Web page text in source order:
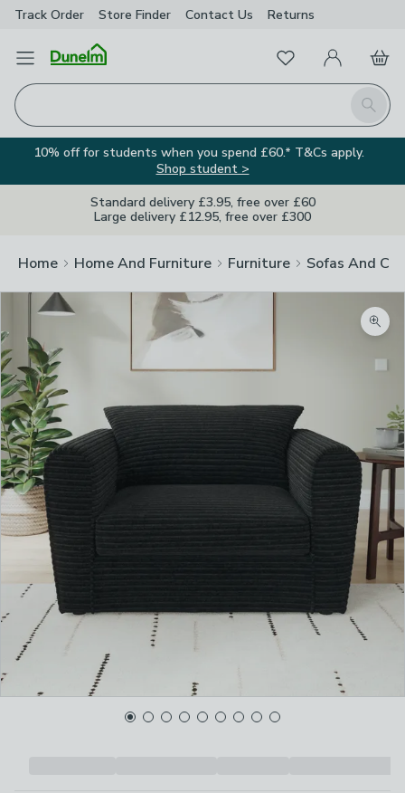
Track Order Store Finder Contact Us Returns
Open Menu
Search
FavouritesMy Account
Basket
10% off for students when you spend £60.* T&Cs apply.
Shop student >
Standard delivery £3.95, free over £60
Large delivery £12.95, free over £300
Home Home And Furniture Furniture Sofas And